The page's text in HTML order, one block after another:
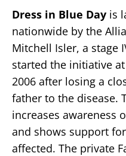
Dress in Blue Day is
nationwide by the
Mitchell Isler, a stage
started the initiative
2006 after losing a
father to the disease.
increases awareness
and shows support
affected. The private